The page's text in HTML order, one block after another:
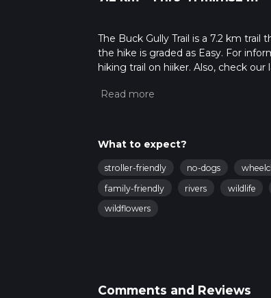
The Buck Gully Trail is a 7.2 km
the hike is graded as Easy. For
hiking trail on hiiker. Also, check
about how we calculate hike time.
What to expect?
stroller-friendly no-dogs
family-friendly
rivers wildlife
wildflowers
Comments and Reviews